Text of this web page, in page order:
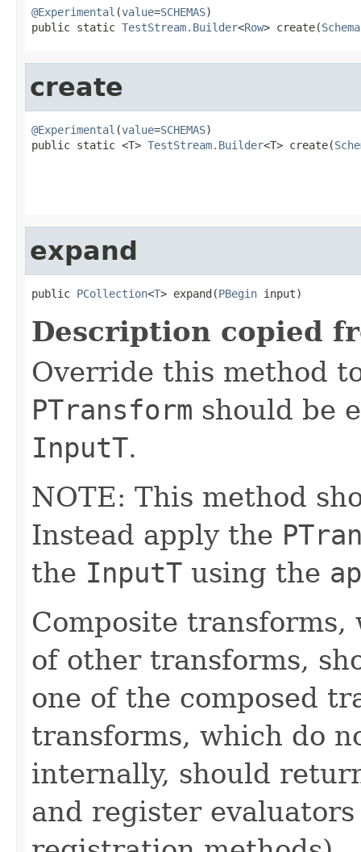
@Experimental (value=SCHEMAS)
public static TestStream.Builder<Row> create(Schema
create
@Experimental (value=SCHEMAS)
public static <T> TestStream.Builder<T> create(
expand
public PCollection<T> expand(PBegin input)
Description copied
Override this method
PTransform should be
InputT.
NOTE: This method
Instead apply the
the InputT using the
Composite
of other transforms,
one of the composed
transforms, which do
internally, should
and register